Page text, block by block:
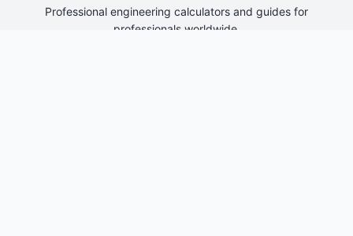
Professional engineering calculators and guides for
professionals worldwide.